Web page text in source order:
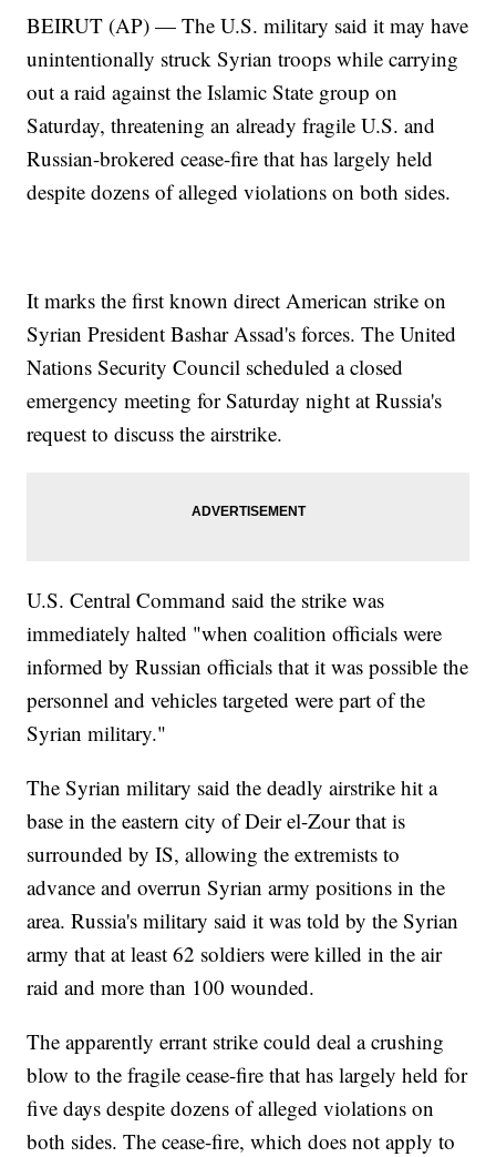
BEIRUT (AP) — The U.S. military said it may have
unintentionally struck Syrian troops while carrying
out a raid against the Islamic State group on
Saturday, threatening an already fragile U.S. and
Russian-brokered cease-fire that has largely held
despite dozens of alleged violations on both sides.
It marks the first known direct American strike on
Syrian President Bashar Assad's forces. The United
Nations Security Council scheduled a closed
emergency meeting for Saturday night at Russia's
request to discuss the airstrike.
U.S. Central Command said the strike was
immediately halted "when coalition officials were
informed by Russian officials that it was possible the
personnel and vehicles targeted were part of the
Syrian military."
The Syrian military said the deadly airstrike hit a
base in the eastern city of Deir el-Zour that is
surrounded by IS, allowing the extremists to
advance and overrun Syrian army positions in the
area. Russia's military said it was told by the Syrian
army that at least 62 soldiers were killed in the air
raid and more than 100 wounded.
The apparently errant strike could deal a crushing
blow to the fragile cease-fire that has largely held for
five days despite dozens of alleged violations on
both sides. The cease-fire, which does not apply to